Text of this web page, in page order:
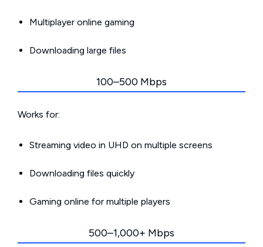
Multiplayer online gaming
Downloading large files
100–500 Mbps
Works for:
Streaming video in UHD on multiple screens
Downloading files quickly
Gaming online for multiple players
500–1,000+ Mbps